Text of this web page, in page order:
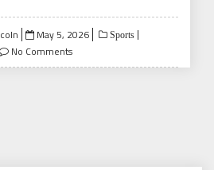
Posted
on
May 5, 2026 Sports
No Comments